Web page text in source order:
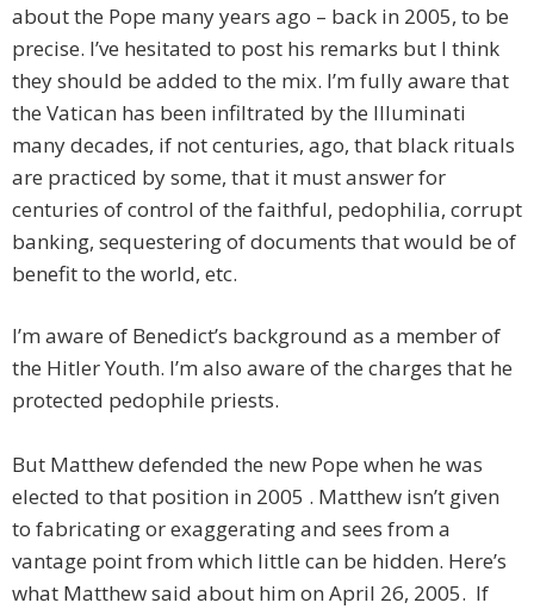
about the Pope many years ago – back in 2005, to be
precise. I’ve hesitated to post his remarks but I think
they should be added to the mix. I’m fully aware that
the Vatican has been infiltrated by the Illuminati
many decades, if not centuries, ago, that black rituals
are practiced by some, that it must answer for
centuries of control of the faithful, pedophilia, corrupt
banking, sequestering of documents that would be of
benefit to the world, etc.
I’m aware of Benedict’s background as a member of
the Hitler Youth. I’m also aware of the charges that he
protected pedophile priests.
But Matthew defended the new Pope when he was
elected to that position in 2005 . Matthew isn’t given
to fabricating or exaggerating and sees from a
vantage point from which little can be hidden. Here’s
what Matthew said about him on April 26, 2005. If